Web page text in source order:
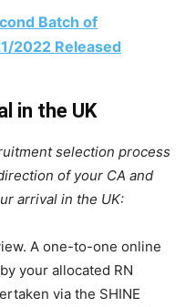
Batch of
2022 Released
in the UK
selection process
of your CA and
arrival in the UK:
A one-to-one online
your allocated RN
via the SHINE